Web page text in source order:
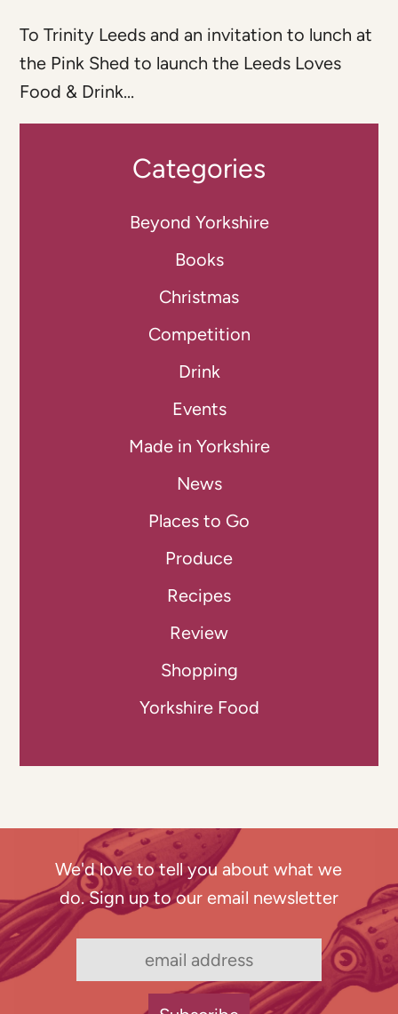
To Trinity Leeds and an invitation to lunch at
the Pink Shed to launch the Leeds Loves
Food & Drink...
Categories
Beyond Yorkshire
Books
Christmas
Competition
Drink
Events
Made in Yorkshire
News
Places to Go
Produce
Recipes
Review
Shopping
Yorkshire Food
We'd love to tell you about what we
do. Sign up to our email newsletter